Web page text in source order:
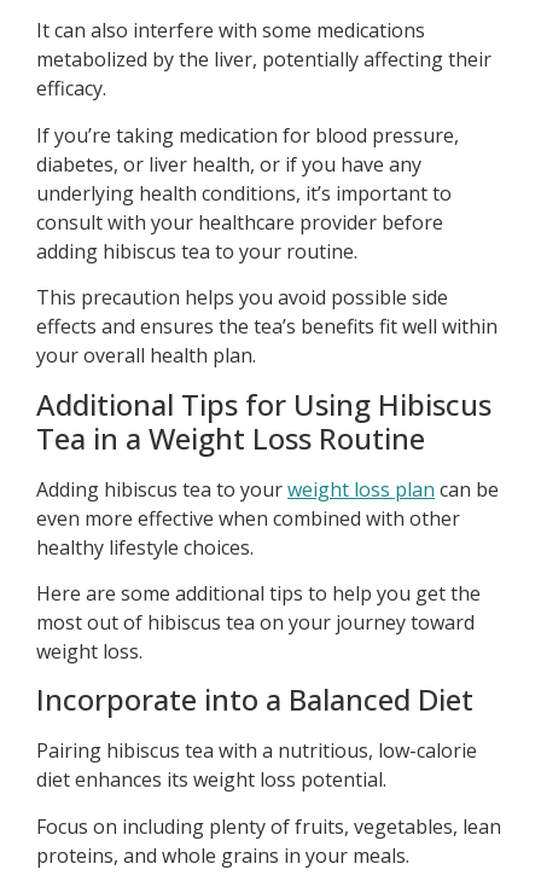
It can also interfere with some medications
metabolized by the liver, potentially affecting their
efficacy.
If you’re taking medication for blood pressure,
diabetes, or liver health, or if you have any
underlying health conditions, it’s important to
consult with your healthcare provider before
adding hibiscus tea to your routine.
This precaution helps you avoid possible side
effects and ensures the tea’s benefits fit well within
your overall health plan.
Additional Tips for Using Hibiscus
Tea in a Weight Loss Routine
Adding hibiscus tea to yourweight loss plan can be
even more effective when combined with other
healthy lifestyle choices.
Here are some additional tips to help you get the
most out of hibiscus tea on your journey toward
weight loss.
Incorporate into a Balanced Diet
Pairing hibiscus tea with a nutritious, low-calorie
diet enhances its weight loss potential.
Focus on including plenty of fruits, vegetables, lean
proteins, and whole grains in your meals.